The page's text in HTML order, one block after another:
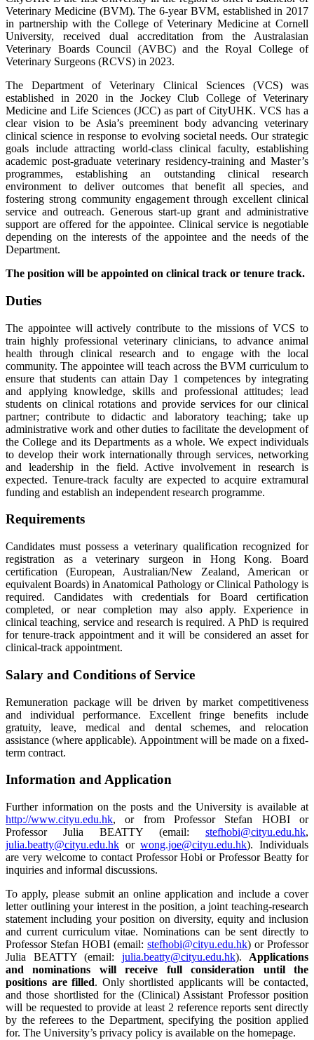
Veterinary Medicine (BVM). The 6-year BVM, established in 2017
in partnership with the College of Veterinary Medicine at Cornell
University, received dual accreditation from the Australasian
Veterinary Boards Council (AVBC) and the Royal College of
Veterinary Surgeons (RCVS) in 2023.
The Department of Veterinary Clinical Sciences (VCS) was
established in 2020 in the Jockey Club College of Veterinary
Medicine and Life Sciences (JCC) as part of CityUHK. VCS has a
clear vision to be Asia’s preeminent body advancing veterinary
clinical science in response to evolving societal needs. Our strategic
goals include attracting world-class clinical faculty, establishing
academic post-graduate veterinary residency-training and Master’s
programmes, establishing an outstanding clinical research
environment to deliver outcomes that benefit all species, and
fostering strong community engagement through excellent clinical
service and outreach. Generous start-up grant and administrative
support are offered for the appointee. Clinical service is negotiable
depending on the interests of the appointee and the needs of the
Department.
The position will be appointed on clinical track or tenure track.
Duties
The appointee will actively contribute to the missions of VCS to
train highly professional veterinary clinicians, to advance animal
health through clinical research and to engage with the local
community. The appointee will teach across the BVM curriculum to
ensure that students can attain Day 1 competences by integrating
and applying knowledge, skills and professional attitudes; lead
students on clinical rotations and provide services for our clinical
partner; contribute to didactic and laboratory teaching; take up
administrative work and other duties to facilitate the development of
the College and its Departments as a whole. We expect individuals
to develop their work internationally through services, networking
and leadership in the field. Active involvement in research is
expected. Tenure-track faculty are expected to acquire extramural
funding and establish an independent research programme.
Requirements
Candidates must possess a veterinary qualification recognized for
registration as a veterinary surgeon in Hong Kong. Board
certification (European, Australian/New Zealand, American or
equivalent Boards) in Anatomical Pathology or Clinical Pathology is
required. Candidates with credentials for Board certification
completed, or near completion may also apply. Experience in
clinical teaching, service and research is required. A PhD is required
for tenure-track appointment and it will be considered an asset for
clinical-track appointment.
Salary and Conditions of Service
Remuneration package will be driven by market competitiveness
and individual performance. Excellent fringe benefits include
gratuity, leave, medical and dental schemes, and relocation
assistance (where applicable). Appointment will be made on a fixed-
term contract.
Information and Application
Further information on the posts and the University is available at
http://www.cityu.edu.hk, or from Professor Stefan HOBI or
Professor Julia BEATTY (email: stefhobi@cityu.edu.hk,
julia.beatty@cityu.edu.hk orwong.joe@cityu.edu.hk). Individuals
are very welcome to contact Professor Hobi or Professor Beatty for
inquiries and informal discussions.
To apply, please submit an online application and include a cover
letter outlining your interest in the position, a joint teaching-research
statement including your position on diversity, equity and inclusion
and current curriculum vitae. Nominations can be sent directly to
Professor Stefan HOBI (email: stefhobi@cityu.edu.hk) or Professor
Julia BEATTY (email: julia.beatty@cityu.edu.hk). Applications
and nominations will receive full consideration until the
positions are filled. Only shortlisted applicants will be contacted,
and those shortlisted for the (Clinical) Assistant Professor position
will be requested to provide at least 2 reference reports sent directly
by the referees to the Department, specifying the position applied
for. The University’s privacy policy is available on the homepage.